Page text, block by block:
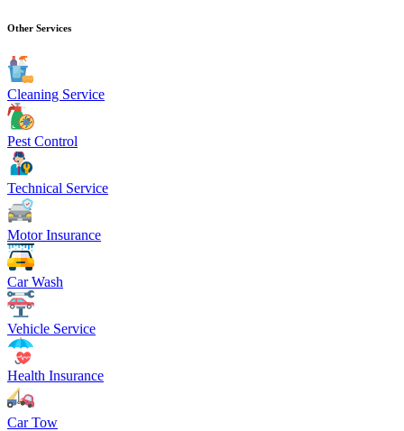
Other Services
Cleaning Service
Pest Control
Technical Service
Motor Insurance
Car Wash
Vehicle Service
Health Insurance
Car Tow